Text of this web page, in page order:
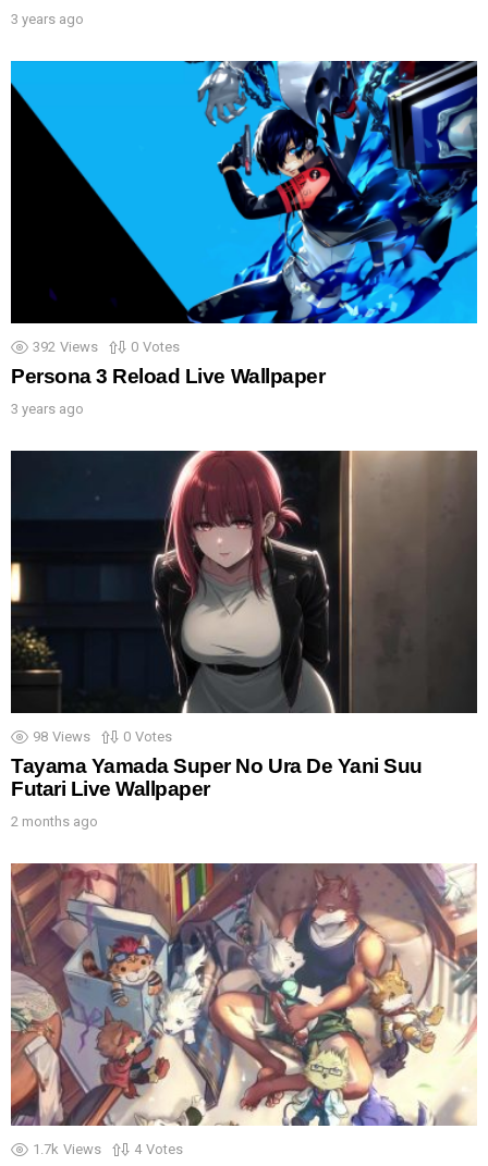
3 years ago
392 Views 0 Votes
Persona 3 Reload Live Wallpaper
3 years ago
98 Views 0 Votes
Tayama Yamada Super No Ura De Yani Suu
Futari Live Wallpaper
2 months ago
1.7k Views 4 Votes